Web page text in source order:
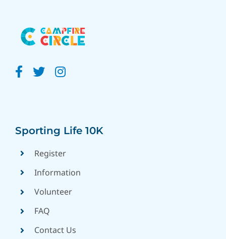
Sporting Life 10K
Register
Information
Volunteer
FAQ
Contact Us